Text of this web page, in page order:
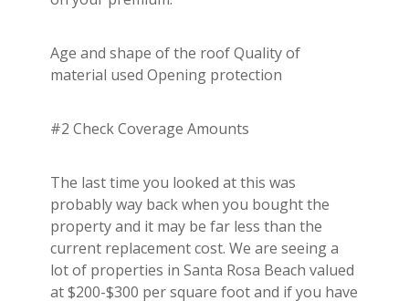
Age and shape of the roof Quality of
material used Opening protection
#2 Check Coverage Amounts
The last time you looked at this was
probably way back when you bought the
property and it may be far less than the
current replacement cost. We are seeing a
lot of properties in Santa Rosa Beach valued
at $200-$300 per square foot and if you have